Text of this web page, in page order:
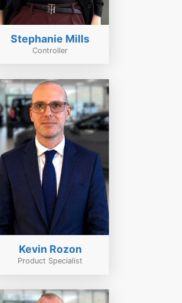
Stephanie Mills
Controller
Kevin Rozon
Product Specialist